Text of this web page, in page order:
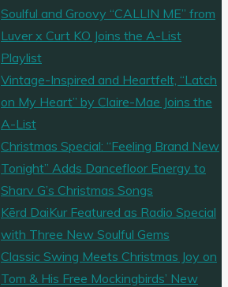
Soulful and Groovy “CALLIN ME” from
Luver x Curt KO Joins the A-List
Playlist
Vintage-Inspired and Heartfelt, “Latch
on My Heart” by Claire-Mae Joins the
A-List
Christmas Special: “Feeling Brand New
Tonight” Adds Dancefloor Energy to
Sharv G’s Christmas Songs
Kērd DaiKur Featured as Radio Special
with Three New Soulful Gems
Classic Swing Meets Christmas Joy on
Tom & His Free Mockingbirds’ New